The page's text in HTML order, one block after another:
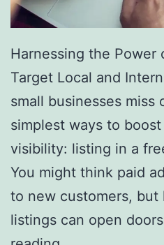
R
v
l
Harnessing the Power
Target Local and
small businesses miss
simplest ways to
visibility: listing in a
You might think paid
to new customers, but
listings can open